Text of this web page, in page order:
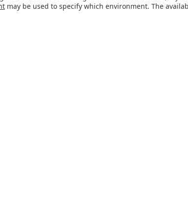
may be used to specify which environment. The